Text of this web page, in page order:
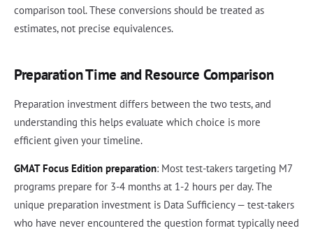
comparison tool. These conversions should be treated as
estimates, not precise equivalences.
Preparation Time and Resource Comparison
Preparation investment differs between the two tests, and
understanding this helps evaluate which choice is more
efficient given your timeline.
GMAT Focus Edition preparation: Most test-takers targeting M7
programs prepare for 3-4 months at 1-2 hours per day. The
unique preparation investment is Data Sufficiency — test-takers
who have never encountered the question format typically need